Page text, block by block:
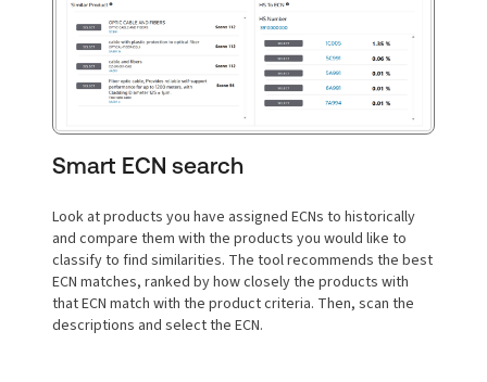
Smart ECN search
Look at products you have assigned ECNs to historically
and compare them with the products you would like to
classify to find similarities. The tool recommends the best
ECN matches, ranked by how closely the products with
that ECN match with the product criteria. Then, scan the
descriptions and select the ECN.